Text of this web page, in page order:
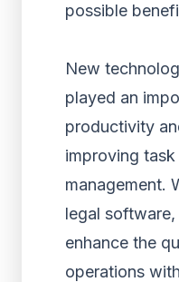
possible
New
played an
productivity
improving
management.
legal
enhance the
operations